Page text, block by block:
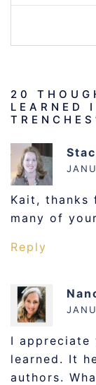
20
LEARNED
TRENCHES
Kait, thanks
many of
Reply
I appreciate
learned. It
authors.